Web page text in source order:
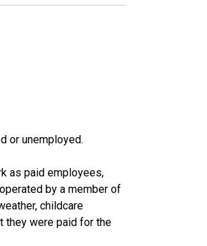
or unemployed.
as paid employees,
by a member of
childcare
they were paid for the